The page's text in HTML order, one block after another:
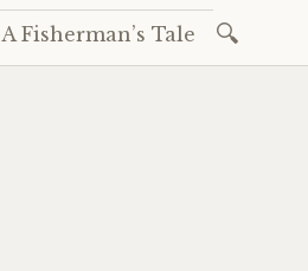
A Fisherman’s Tale